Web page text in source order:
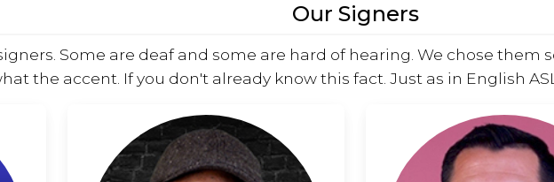
Our Signers
Some are deaf and some are hard of hearing. We chose
the accent. If you don't already know this fact. Just as in English